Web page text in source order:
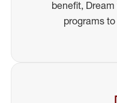
benefit,
programs